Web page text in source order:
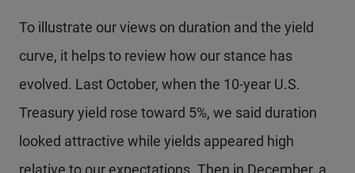
To illustrate our views on duration and the yield
curve, it helps to review how our stance has
evolved. Last October, when the 10-year U.S.
Treasury yield rose toward 5%, we said duration
looked attractive while yields appeared high
relative to our expectations. Then in December, a